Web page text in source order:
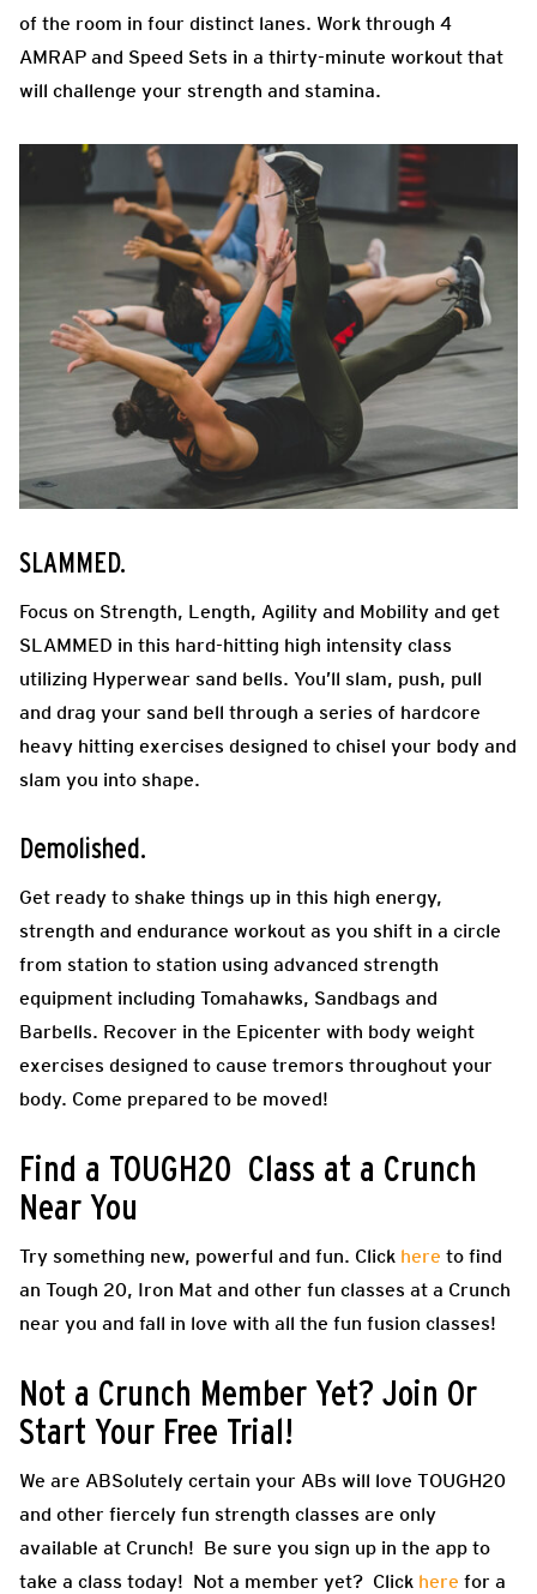
of the room in four distinct lanes. Work through 4
AMRAP and Speed Sets in a thirty-minute workout that
will challenge your strength and stamina.
SLAMMED.
Focus on Strength, Length, Agility and Mobility and get
SLAMMED in this hard-hitting high intensity class
utilizing Hyperwear sand bells. You’ll slam, push, pull
and drag your sand bell through a series of hardcore
heavy hitting exercises designed to chisel your body and
slam you into shape.
Demolished.
Get ready to shake things up in this high energy,
strength and endurance workout as you shift in a circle
from station to station using advanced strength
equipment including Tomahawks, Sandbags and
Barbells. Recover in the Epicenter with body weight
exercises designed to cause tremors throughout your
body. Come prepared to be moved!
Find a TOUGH20 Class at a Crunch
Near You
Try something new, powerful and fun. Click here to find
an Tough 20, Iron Mat and other fun classes at a Crunch
near you and fall in love with all the fun fusion classes!
Not a Crunch Member Yet? Join Or
Start Your Free Trial!
We are ABSolutely certain your ABs will love TOUGH20
and other fiercely fun strength classes are only
available at Crunch! Be sure you sign up in the app to
take a class today! Not a member yet? Click here for a